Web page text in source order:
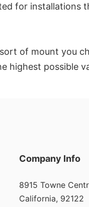
for installations
of mount you
highest possible
Company Info
8915 Towne
California, 92122